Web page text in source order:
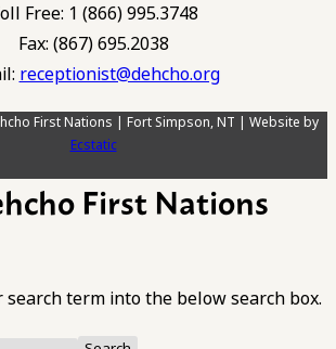
Free: 1 (866) 995.3748
Fax: (867) 695.2038
receptionist@dehcho.org
First Nations | Fort Simpson, NT | Website by
Ecstatic
First Nations
search term into the below search box.